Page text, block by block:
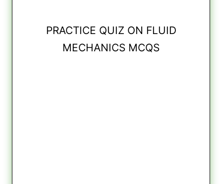
PRACTICE QUIZ ON FLUID
MECHANICS MCQS